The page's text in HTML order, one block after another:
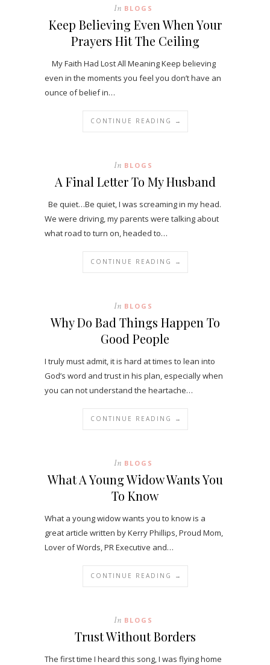
In BLOGS
Keep Believing Even When Your
Prayers Hit The Ceiling
My Faith Had Lost All Meaning Keep believing
even in the moments you feel you don’t have an
ounce of belief in…
CONTINUE READING →
In BLOGS
A Final Letter To My Husband
Be quiet…Be quiet, I was screaming in my head.
We were driving, my parents were talking about
what road to turn on, headed to…
CONTINUE READING →
In BLOGS
Why Do Bad Things Happen To
Good People
I truly must admit, it is hard at times to lean into
God’s word and trust in his plan, especially when
you can not understand the heartache…
CONTINUE READING →
In BLOGS
What A Young Widow Wants You
To Know
What a young widow wants you to know is a
great article written by Kerry Phillips, Proud Mom,
Lover of Words, PR Executive and…
CONTINUE READING →
In BLOGS
Trust Without Borders
The first time I heard this song, I was flying home